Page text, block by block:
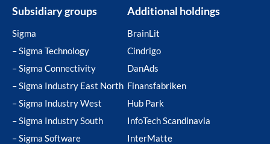
Subsidiary groups
Sigma
– Sigma Technology
– Sigma Connectivity
– Sigma Industry East North
– Sigma Industry West
– Sigma Industry South
– Sigma Software
Additional holdings
BrainLit
Cindrigo
DanAds
Finansfabriken
Hub Park
InfoTech Scandinavia
InterMatte